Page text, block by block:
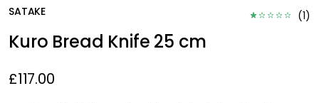
SATAKE (1)
Kuro Bread Knife 25 cm
£117.00